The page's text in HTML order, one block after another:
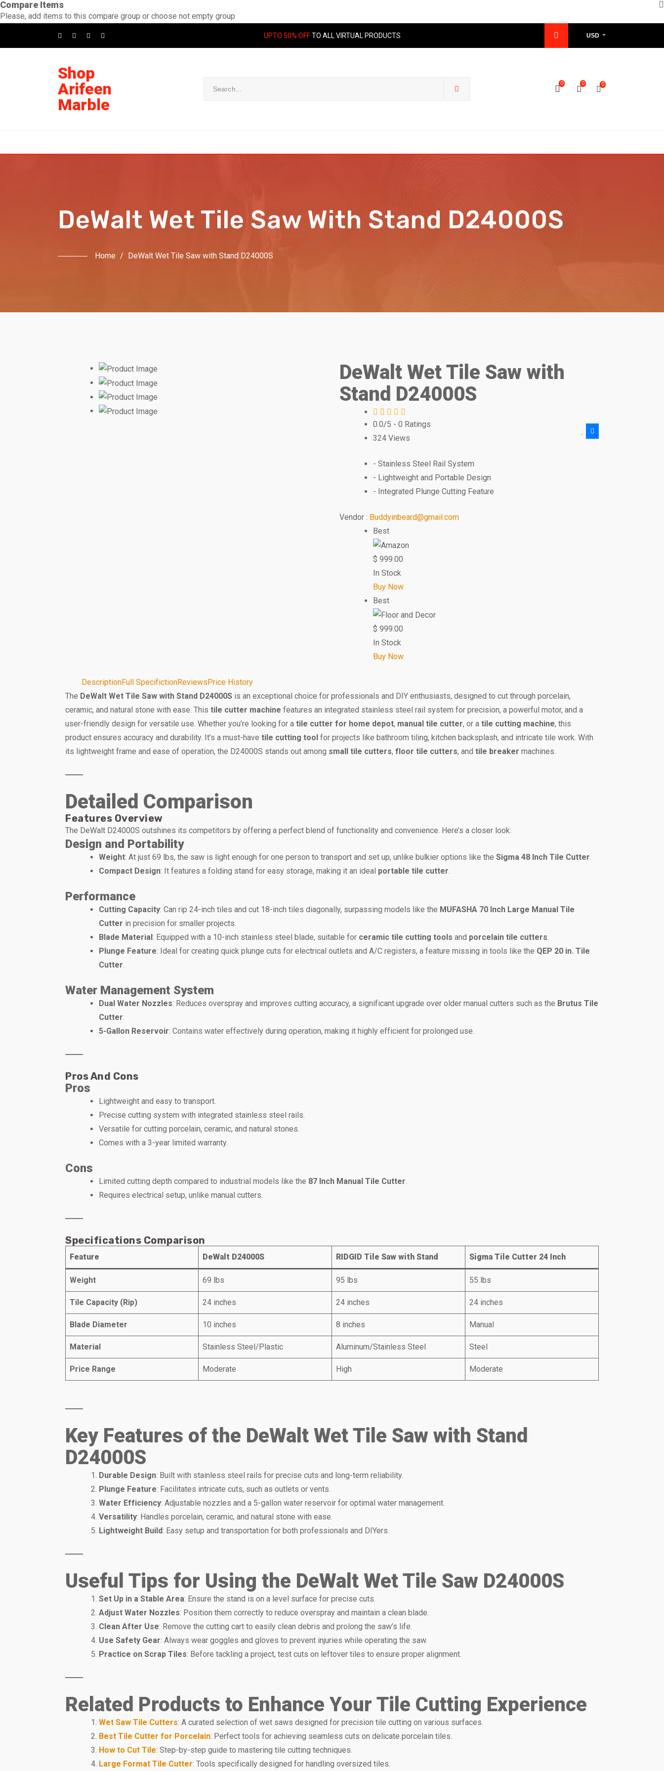
Compare Items
Please, add items to this compare group or choose not empty group
UPTO 50% OFFTO ALL VIRTUAL PRODUCTS USD
Shop
Arifeen
Marble
0 0 0
DeWalt Wet Tile Saw With Stand D24000S
Home / DeWalt Wet Tile Saw with Stand D24000S
DeWalt Wet Tile Saw with
Stand D24000S
0.0/5 - 0 Ratings
324 Views
- Stainless Steel Rail System
- Lightweight and Portable Design
- Integrated Plunge Cutting Feature
Vendor : Buddyinbeard@gmail.com
Best
$ 999.00
In Stock
Buy Now
Best
$ 999.00
In Stock
Buy Now
DescriptionFull SpecifictionReviewsPrice History
The DeWalt Wet Tile Saw with Stand D24000S is an exceptional choice for professionals and DIY enthusiasts, designed to cut through porcelain,
ceramic, and natural stone with ease. This tile cutter machine features an integrated stainless steel rail system for precision, a powerful motor, and a
user-friendly design for versatile use. Whether you’re looking for a tile cutter for home depot, manual tile cutter, or a tile cutting machine, this
product ensures accuracy and durability. It’s a must-have tile cutting tool for projects like bathroom tiling, kitchen backsplash, and intricate tile work. With
its lightweight frame and ease of operation, the D24000S stands out among small tile cutters, floor tile cutters, and tile breaker machines.
Detailed Comparison
Features Overview
The DeWalt D24000S outshines its competitors by offering a perfect blend of functionality and convenience. Here’s a closer look:
Design and Portability
Weight: At just 69 lbs, the saw is light enough for one person to transport and set up, unlike bulkier options like the Sigma 48 Inch Tile Cutter
Compact Design: It features a folding stand for easy storage, making it an ideal portable tile cutter
Performance
Cutting Capacity: Can rip 24-inch tiles and cut 18-inch tiles diagonally, surpassing models like the MUFASHA 70 Inch Large Manual Tile
Cutter in precision for smaller projects.
Blade Material: Equipped with a 10-inch stainless steel blade, suitable for ceramic tile cutting tools and porcelain tile cutters
Plunge Feature: Ideal for creating quick plunge cuts for electrical outlets and A/C registers, a feature missing in tools like the QEP 20 in. Tile
Cutter
Water Management System
Dual Water Nozzles: Reduces overspray and improves cutting accuracy, a significant upgrade over older manual cutters such as the Brutus Tile
Cutter
5-Gallon Reservoir: Contains water effectively during operation, making it highly efficient for prolonged use.
Pros And Cons
Pros
Lightweight and easy to transport.
Precise cutting system with integrated stainless steel rails.
Versatile for cutting porcelain, ceramic, and natural stones.
Comes with a 3-year limited warranty.
Cons
Limited cutting depth compared to industrial models like the 87 Inch Manual Tile Cutter
Requires electrical setup, unlike manual cutters.
Specifications Comparison
Feature DeWalt D24000S RIDGID Tile Saw with Stand Sigma Tile Cutter 24 Inch
Weight 69 lbs 95 lbs 55 lbs
Tile Capacity (Rip) 24 inches 24 inches 24 inches
Blade Diameter 10 inches 8 inches Manual
Material Stainless Steel/Plastic Aluminum/Stainless Steel Steel
Price Range Moderate High Moderate
Key Features of the DeWalt Wet Tile Saw with Stand
D24000S
Durable Design: Built with stainless steel rails for precise cuts and long-term reliability.
Plunge Feature: Facilitates intricate cuts, such as outlets or vents.
Water Efficiency: Adjustable nozzles and a 5-gallon water reservoir for optimal water management.
Versatility: Handles porcelain, ceramic, and natural stone with ease.
Lightweight Build: Easy setup and transportation for both professionals and DIYers.
Useful Tips for Using the DeWalt Wet Tile Saw D24000S
Set Up in a Stable Area: Ensure the stand is on a level surface for precise cuts.
Adjust Water Nozzles: Position them correctly to reduce overspray and maintain a clean blade.
Clean After Use: Remove the cutting cart to easily clean debris and prolong the saw’s life.
Use Safety Gear: Always wear goggles and gloves to prevent injuries while operating the saw.
Practice on Scrap Tiles: Before tackling a project, test cuts on leftover tiles to ensure proper alignment.
Related Products to Enhance Your Tile Cutting Experience
Wet Saw Tile Cutters: A curated selection of wet saws designed for precision tile cutting on various surfaces.
Best Tile Cutter for Porcelain: Perfect tools for achieving seamless cuts on delicate porcelain tiles.
How to Cut Tile: Step-by-step guide to mastering tile cutting techniques.
Large Format Tile Cutter: Tools specifically designed for handling oversized tiles.